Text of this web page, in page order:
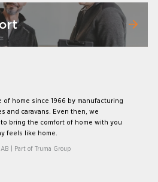
home since 1966 by manufacturing
and caravans. Even then, we
bring the comfort of home with you
feels like home.
| Part of Truma Group